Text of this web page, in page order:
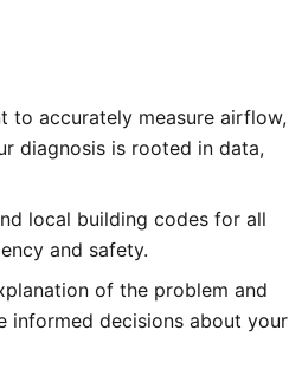
to accurately measure airflow,
diagnosis is rooted in data,
local building codes for all
and safety.
of the problem and
informed decisions about your